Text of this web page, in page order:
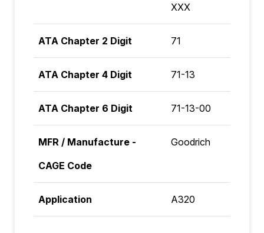
XXX
ATA Chapter 2 Digit 71
ATA Chapter 4 Digit 71-13
ATA Chapter 6 Digit 71-13-00
MFR / Manufacture -
CAGE Code
Goodrich
Application A320